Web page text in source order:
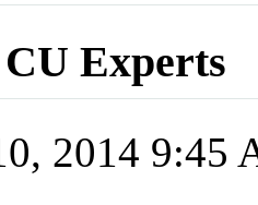
Experts
2014 9:45